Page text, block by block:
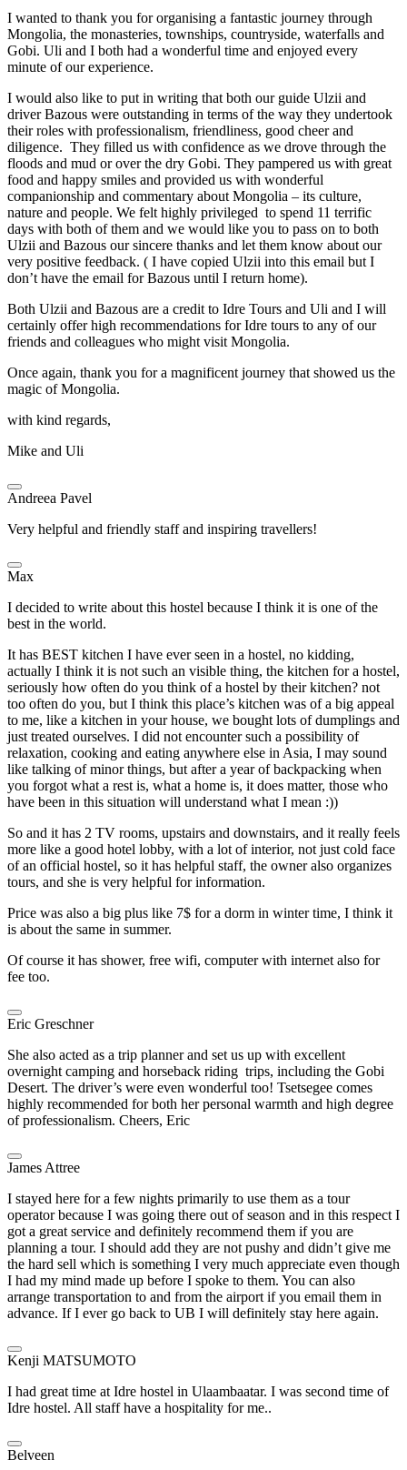
I wanted to thank you for organising a fantastic journey through
Mongolia, the monasteries, townships, countryside, waterfalls and
Gobi. Uli and I both had a wonderful time and enjoyed every
minute of our experience.
I would also like to put in writing that both our guide Ulzii and
driver Bazous were outstanding in terms of the way they undertook
their roles with professionalism, friendliness, good cheer and
diligence. They filled us with confidence as we drove through the
floods and mud or over the dry Gobi. They pampered us with great
food and happy smiles and provided us with wonderful
companionship and commentary about Mongolia – its culture,
nature and people. We felt highly privileged to spend 11 terrific
days with both of them and we would like you to pass on to both
Ulzii and Bazous our sincere thanks and let them know about our
very positive feedback. ( I have copied Ulzii into this email but I
don’t have the email for Bazous until I return home).
Both Ulzii and Bazous are a credit to Idre Tours and Uli and I will
certainly offer high recommendations for Idre tours to any of our
friends and colleagues who might visit Mongolia.
Once again, thank you for a magnificent journey that showed us the
magic of Mongolia.
with kind regards,
Mike and Uli
Andreea Pavel
Very helpful and friendly staff and inspiring travellers!
Max
I decided to write about this hostel because I think it is one of the
best in the world.
It has BEST kitchen I have ever seen in a hostel, no kidding,
actually I think it is not such an visible thing, the kitchen for a hostel,
seriously how often do you think of a hostel by their kitchen? not
too often do you, but I think this place’s kitchen was of a big appeal
to me, like a kitchen in your house, we bought lots of dumplings and
just treated ourselves. I did not encounter such a possibility of
relaxation, cooking and eating anywhere else in Asia, I may sound
like talking of minor things, but after a year of backpacking when
you forgot what a rest is, what a home is, it does matter, those who
have been in this situation will understand what I mean :))
So and it has 2 TV rooms, upstairs and downstairs, and it really feels
more like a good hotel lobby, with a lot of interior, not just cold face
of an official hostel, so it has helpful staff, the owner also organizes
tours, and she is very helpful for information.
Price was also a big plus like 7$ for a dorm in winter time, I think it
is about the same in summer.
Of course it has shower, free wifi, computer with internet also for
fee too.
Eric Greschner
She also acted as a trip planner and set us up with excellent
overnight camping and horseback riding trips, including the Gobi
Desert. The driver’s were even wonderful too! Tsetsegee comes
highly recommended for both her personal warmth and high degree
of professionalism. Cheers, Eric
James Attree
I stayed here for a few nights primarily to use them as a tour
operator because I was going there out of season and in this respect I
got a great service and definitely recommend them if you are
planning a tour. I should add they are not pushy and didn’t give me
the hard sell which is something I very much appreciate even though
I had my mind made up before I spoke to them. You can also
arrange transportation to and from the airport if you email them in
advance. If I ever go back to UB I will definitely stay here again.
Kenji MATSUMOTO
I had great time at Idre hostel in Ulaambaatar. I was second time of
Idre hostel. All staff have a hospitality for me..
Belveen